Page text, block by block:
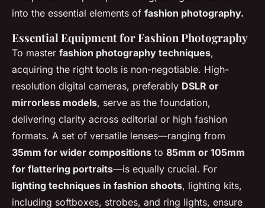
into the essential elements of fashion photography.
Essential Equipment for Fashion Photography
To master fashion photography techniques,
acquiring the right tools is non-negotiable. High-
resolution digital cameras, preferably DSLR or
mirrorless models, serve as the foundation,
delivering clarity across editorial or high fashion
formats. A set of versatile lenses—ranging from
35mm for wider compositions to 85mm or 105mm
for flattering portraits—is equally crucial. For
lighting techniques in fashion shoots, lighting kits,
including softboxes, strobes, and ring lights, ensure